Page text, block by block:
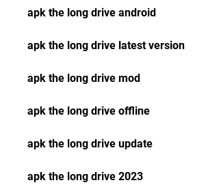
apk the long drive android
apk the long drive latest version
apk the long drive mod
apk the long drive offline
apk the long drive update
apk the long drive 2023